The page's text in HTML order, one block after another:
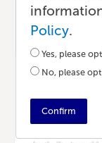
Policy.
Yes, please
No, please
Confirm